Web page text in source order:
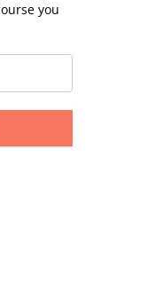
you